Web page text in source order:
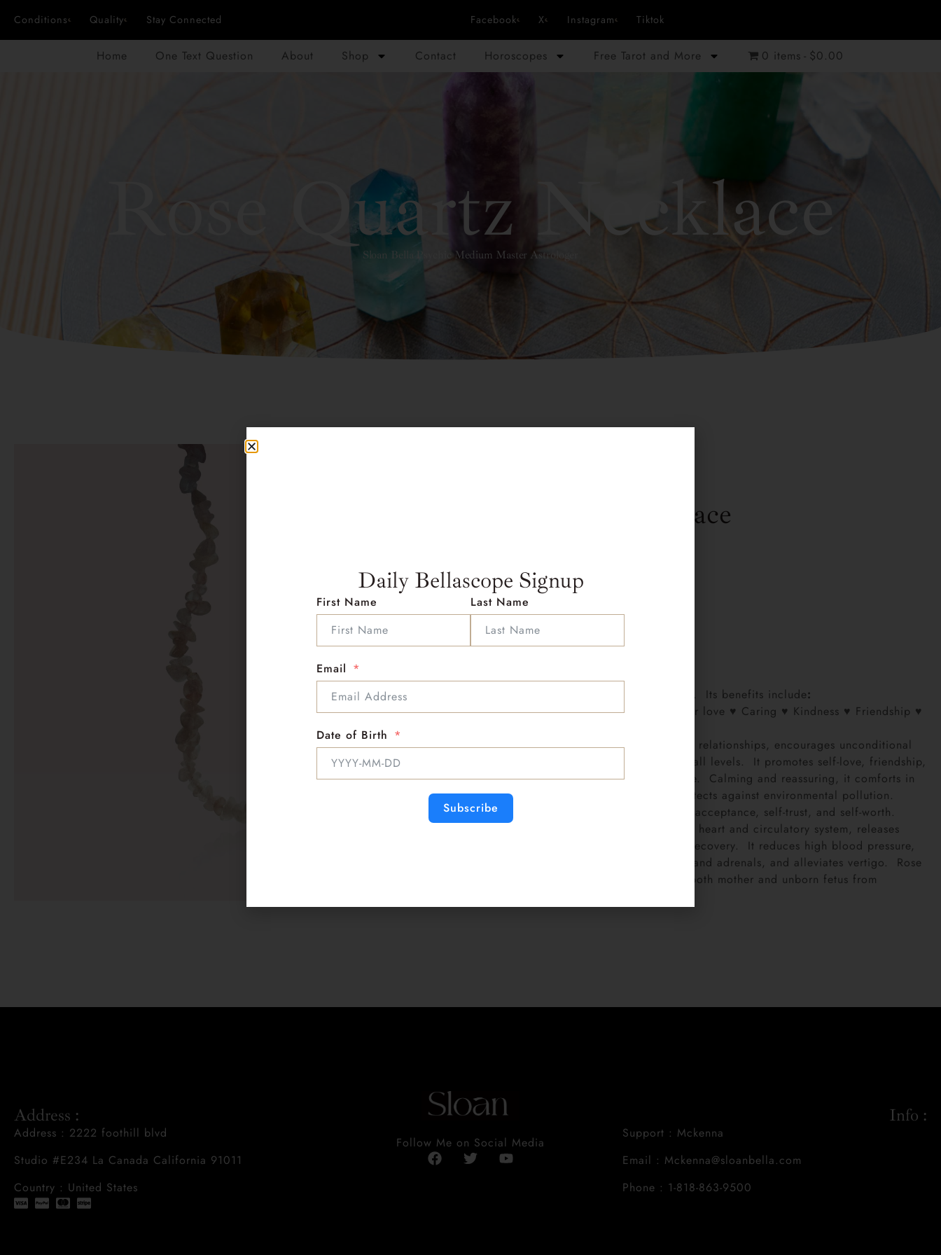
Conditions Quality Stay Connected Facebook X Instagram Tiktok
Home One Text Question About Shop Contact Horoscopes Free Tarot and More 0 items $0.00
Rose Quartz Necklace
Sloan Bella Psychic Medium Master Astrologer
Rose Quartz Necklace
Zodiac:Taurus, Libra
Planet: Venus
Element:Earth, Water
Numerical Vibration:
Typical Colors:rose pink
Rose Quartz is the stone of universal love. Its benefits include:
♥ Unconditional love ♥ Self-love ♥ Mother love ♥ Caring ♥ Kindness ♥ Friendship ♥
Rose Quartz restores trust and harmony in relationships, encourages unconditional
love, and purifies and opens the heart at all levels. It promotes self-love, friendship,
deep inner healing, and feelings of peace. Calming and reassuring, it comforts in
times of grief, dispels negativity, and protects against environmental pollution.
Rose Quartz encourages self-forgiveness, acceptance, self-trust, and self-worth.
Rose Quartz strengthens and balances the heart and circulatory system, releases
impurities from body fluids, and hastens recovery. It reduces high blood pressure,
aids chest and lung issues, heals kidneys and adrenals, and alleviates vertigo. Rose
Quartz can increase fertility and protect both mother and unborn fetus from
Address :
Address : 2222 foothill blvd
Studio #E234 La Canada California 91011
Country : United States
Follow Me on Social Media
Info :
Support : Mckenna
Email : Mckenna@sloanbella.com
Phone : 1-818-863-9500
Daily Bellascope Signup
First Name Last Name
Email
Date of Birth
Subscribe